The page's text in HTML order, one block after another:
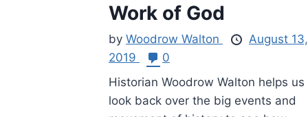
Work of God
by Woodrow Walton
August 13,
2019
0
Historian Woodrow Walton helps us
look back over the big events and